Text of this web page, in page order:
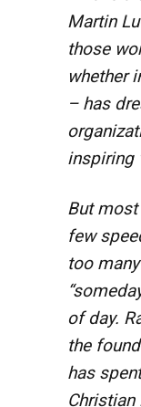
Martin
those
whether
– has
inspiring
But
few
too
of day.
the
has